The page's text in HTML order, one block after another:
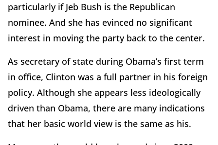
particularly if Jeb Bush is the Republican
nominee. And she has evinced no significant
interest in moving the party back to the center.
As secretary of state during Obama’s first term
in office, Clinton was a full partner in his foreign
policy. Although she appears less ideologically
driven than Obama, there are many indications
that her basic world view is the same as his.